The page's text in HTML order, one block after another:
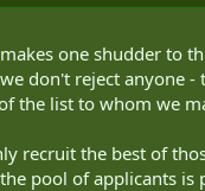
one shudder to
don't reject anyone -
the list to whom we
recruit the best of
pool of applicants is